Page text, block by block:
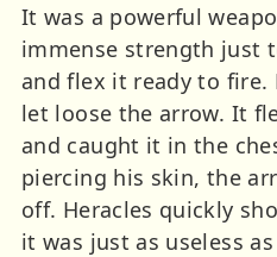
It was a powerful
immense strength just
and flex it ready to fire.
let loose the arrow. It
and caught it in the
piercing his skin, the
off. Heracles quickly
it was just as useless